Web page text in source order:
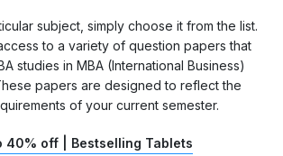
subject, simply choose it from the list.
to a variety of question papers that
studies in MBA (International Business)
papers are designed to reflect the
of your current semester.
40% off | Bestselling Tablets